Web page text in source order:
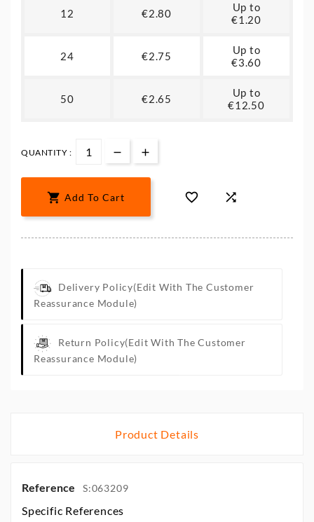
12 €2.80
Up to
€1.20
24 €2.75
Up to
€3.60
50 €2.65
Up to
€12.50
QUANTITY :
 Add To Cart  
Delivery Policy(edit With The Customer
Reassurance Module)
Return Policy(edit With The Customer
Reassurance Module)
Product Details
Reference S:063209
Specific References